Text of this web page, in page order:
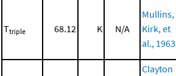
Ttriple 68.12 K N/A
Mullins,
Kirk, et
al., 1963
Clayton